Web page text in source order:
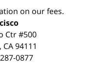
on our fees.
Ctr #500
, CA 94111
0877